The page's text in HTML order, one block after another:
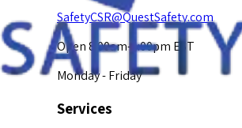
SafetyCSR@QuestSafety.com
Open 8:00am-5:00pm EST
Monday - Friday
Services